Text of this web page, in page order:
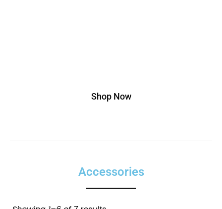
Shop Now
Accessories